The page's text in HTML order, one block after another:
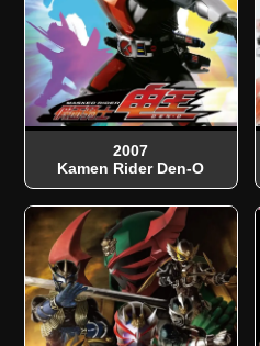
2007
Kamen Rider Den-O